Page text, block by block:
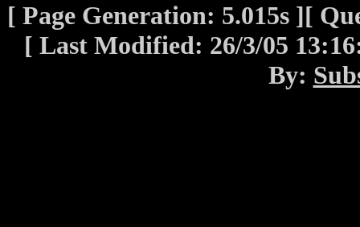
[ Page Generation: 5.015s ][
[ Last Modified: 26/3/05
By: